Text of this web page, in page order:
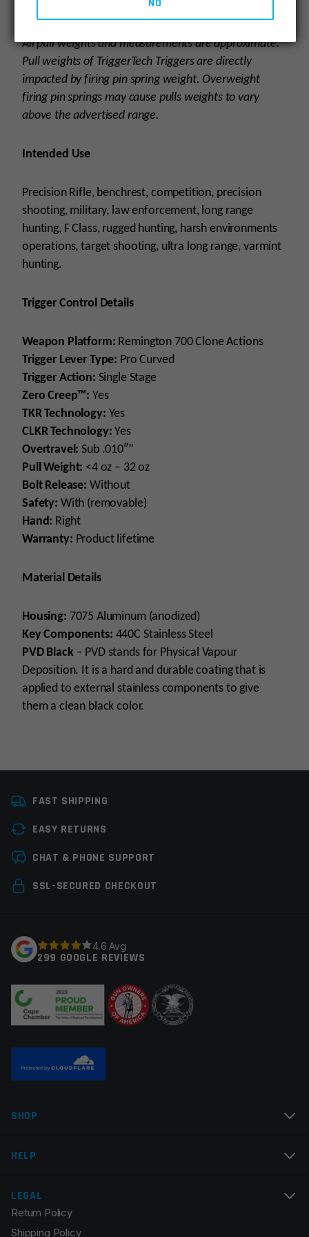
Download the instruction manual
All pull weights and measurements are approximate.
Pull weights of TriggerTech Triggers are directly
impacted by firing pin spring weight. Overweight
firing pin springs may cause pulls weights to vary
above the advertised range.
Intended Use
Precision Rifle, benchrest, competition, precision
shooting, military, law enforcement, long range
hunting, F Class, rugged hunting, harsh environments
operations, target shooting, ultra long range, varmint
hunting.
Trigger Control Details
Weapon Platform: Remington 700 Clone Actions
Trigger Lever Type: Pro Curved
Trigger Action: Single Stage
Zero Creep™: Yes
TKR Technology: Yes
CLKR Technology: Yes
Overtravel:Sub .010″”
Pull Weight: <4 oz – 32 oz
Bolt Release: Without
Safety: With (removable)
Hand: Right
Warranty: Product lifetime
Material Details
Housing: 7075 Aluminum (anodized)
Key Components: 440C Stainless Steel
PVD Black – PVD stands for Physical Vapour
Deposition. It is a hard and durable coating that is
applied to external stainless components to give
them a clean black color.
Trigger Pull Weight
Trigger Adjustability
Colors
Leave a review
Your email address will not be published.
Your review*
Email
Save my name, email, and website in this browser for
FAST SHIPPING
EASY RETURNS
CHAT & PHONE SUPPORT
SSL-SECURED CHECKOUT
4.6 Avg
299 GOOGLE REVIEWS
SHOP
HELP
LEGAL
Return Policy
Shipping Policy
NO